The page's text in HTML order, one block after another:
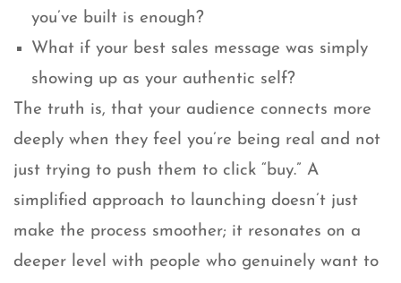
you’ve built is enough?
What if your best sales message was simply
showing up as your authentic self?
The truth is, that your audience connects more
deeply when they feel you’re being real and not
just trying to push them to click “buy.” A
simplified approach to launching doesn’t just
make the process smoother; it resonates on a
deeper level with people who genuinely want to